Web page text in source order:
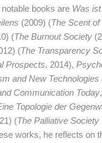
books are Was
(2009) (The Scent
(The Burnout Society
(The Transparency
Prospects, 2014),
and New Technologies
Communication Today
Topologie der
(The Palliative Society
works, he reflects on